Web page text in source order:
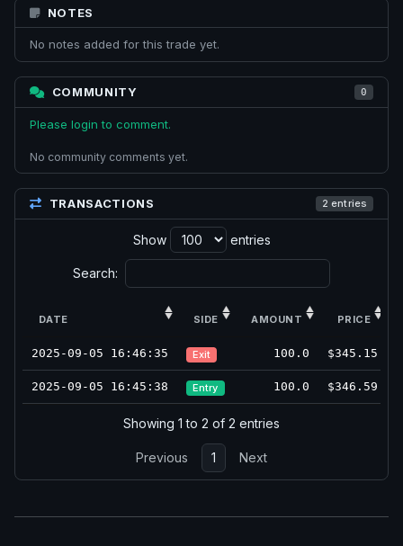
NOTES
No notes added for this trade yet.
COMMUNITY 0
Please login to comment.
No community comments yet.
TRANSACTIONS 2 entries
Show entries
Search:
DATE SIDE AMOUNT PRICE
2025-09-05 16:46:35 Exit 100.0 $345.15
2025-09-05 16:45:38 Entry 100.0 $346.59
Showing 1 to 2 of 2 entries
Previous 1 Next